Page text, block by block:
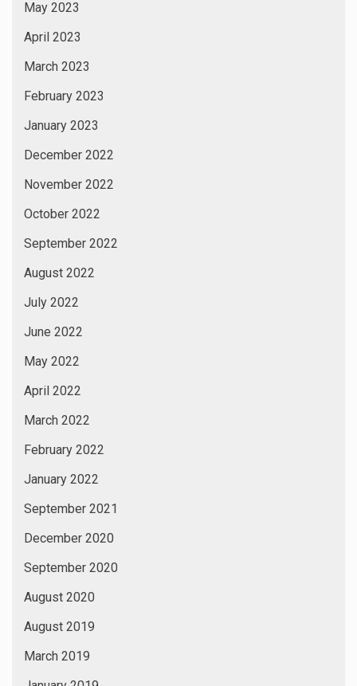
March 2022
February 2022
January 2022
September 2021
December 2020
September 2020
August 2020
August 2019
March 2019
January 2019
November 2018
January 2017
CATEGORIES